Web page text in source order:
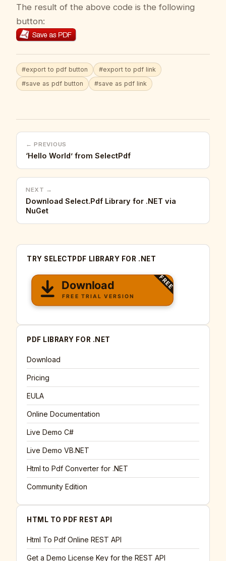
The result of the above code is the following
button:
#export to pdf button
#export to pdf link
#save as pdf button
#save as pdf link
← PREVIOUS
‘Hello World’ from SelectPdf
NEXT →
Download Select.Pdf Library for .NET via
NuGet
TRY SELECTPDF LIBRARY FOR .NET
PDF LIBRARY FOR .NET
Download
Pricing
EULA
Online Documentation
Live Demo C#
Live Demo VB.NET
Html to Pdf Converter for .NET
Community Edition
HTML TO PDF REST API
Html To Pdf Online REST API
Get a Demo License Key for the REST API